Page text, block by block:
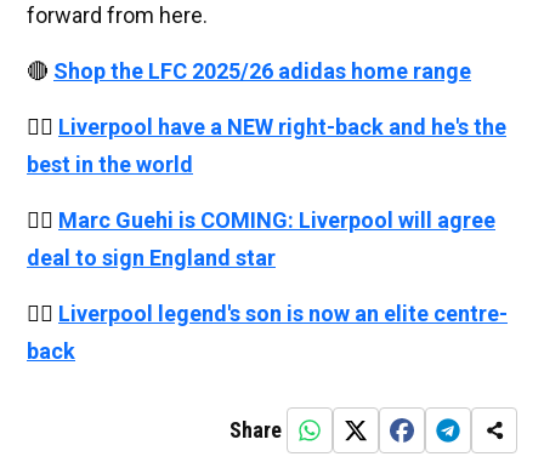
forward from here.
🔴 Shop the LFC 2025/26 adidas home range
👉🏻 Liverpool have a NEW right-back and he's the
best in the world
👉🏻 Marc Guehi is COMING: Liverpool will agree
deal to sign England star
👉🏻 Liverpool legend's son is now an elite centre-
back
Share